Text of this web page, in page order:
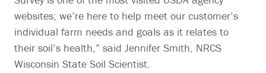
websites; we’re here to help meet our customer’s
individual farm needs and goals as it relates to
their soil’s health,” said Jennifer Smith, NRCS
Wisconsin State Soil Scientist.